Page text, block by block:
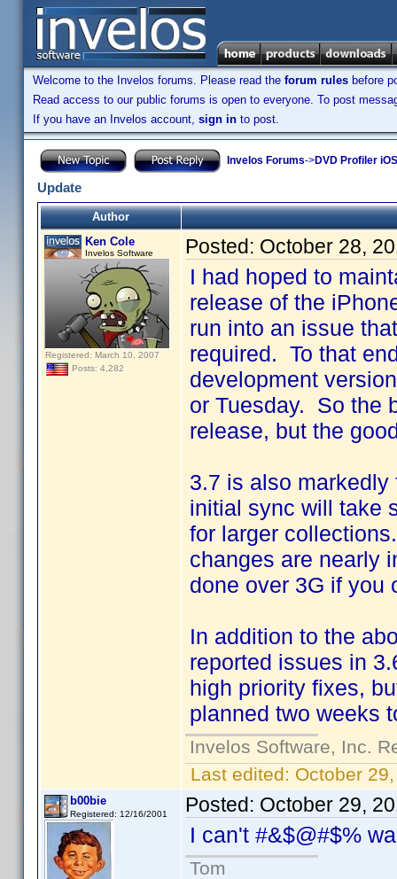
Welcome to the Invelos forums. Please read the forum rules before
Read access to our public forums is open to everyone. To post
If you have an Invelos account, sign in to post.
Invelos Forums->DVD Profiler
Update
Author
Ken Cole
Invelos Software
Registered: March 10, 2007
Posts: 4,282
Posted: October 28,
I had hoped to
release of the
run into an issue
required. To that
development
or Tuesday. So the
release, but the
3.7 is also
initial sync will take
for larger
changes are nearly
done over 3G if you
In addition to the
reported issues in
high priority fixes,
planned two weeks
Invelos Software, Inc.
Last edited: October
b00bie
Registered: 12/16/2001 Posted: October 29,
I can't #&$@#$%
Tom